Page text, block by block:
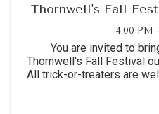
Thornwell's Fall
4:00 PM
You are invited to
Thornwell's Fall Festival
All trick-or-treaters are